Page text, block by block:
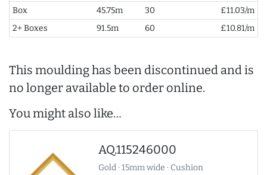
Box
45.75m 30
£11.03/m
2+ Boxes
91.5m 60 £10.81/m
This moulding has been discontinued and is
no longer available to order online.
You might also like…
AQ.115246000
Gold · 15mm wide · Cushion